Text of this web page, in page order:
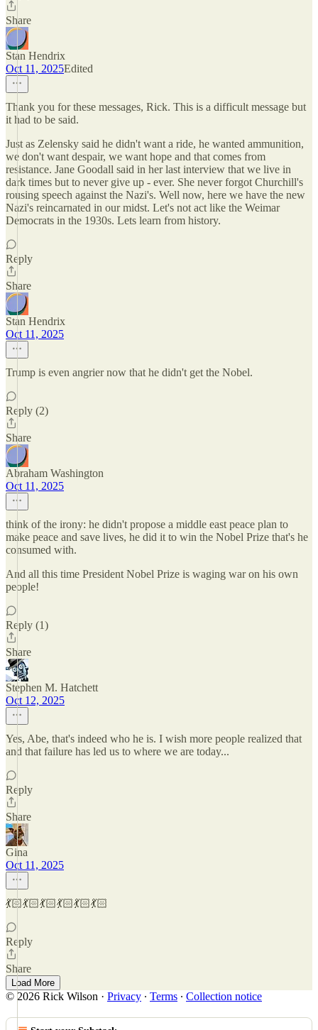
Share
Stan Hendrix
Oct 11, 2025Edited
Thank you for these messages, Rick. This is a difficult message but
it had to be said.
Just as Zelensky said he didn't want a ride, he wanted ammunition,
we don't want despair, we want hope and that comes from
resistance. Jane Goodall said in her last interview that we live in
dark times but to never give up - ever. She never forgot Churchill's
rousing speech against the Nazi's. Well now, here we have the new
Nazi's reincarnated in our midst. Let's not act like the Weimar
Democrats in the 1930s. Lets learn from history.
Reply
Share
Stan Hendrix
Oct 11, 2025
Trump is even angrier now that he didn't get the Nobel.
Reply (2)
Share
Abraham Washington
Oct 11, 2025
think of the irony: he didn't propose a middle east peace plan to
make peace and save lives, he did it to win the Nobel Prize that's he
consumed with.
And all this time President Nobel Prize is waging war on his own
people!
Reply (1)
Share
Stephen M. Hatchett
Oct 12, 2025
Yes, Abe, that's indeed who he is. I wish more people realized that
and that failure has led us to where we are today...
Reply
Share
Gina
Oct 11, 2025
💃🏻💃🏻💃🏻💃🏻💃🏻💃🏻
Reply
Share
Load More
© 2026 Rick Wilson · Privacy ∙ Terms ∙ Collection notice